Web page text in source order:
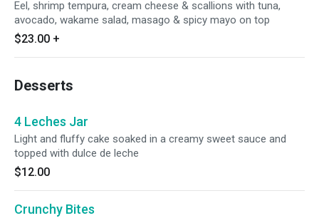
Eel, shrimp tempura, cream cheese & scallions with tuna,
avocado, wakame salad, masago & spicy mayo on top
$23.00 +
Desserts
4 Leches Jar
Light and fluffy cake soaked in a creamy sweet sauce and
topped with dulce de leche
$12.00
Crunchy Bites